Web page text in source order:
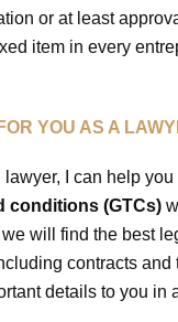
or at least
item in every
YOU AS A
I can help
conditions (GTCs)
will find the best
contracts
details to you in